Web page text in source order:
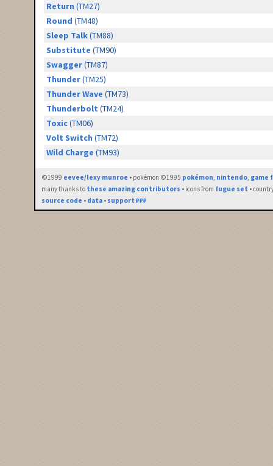
Return (TM27)
Round (TM48)
Sleep Talk(TM88)
Substitute (TM90)
Swagger(TM87)
Thunder(TM25)
Thunder Wave (TM73)
Thunderbolt (TM24)
Toxic(TM06)
Volt Switch (TM72)
Wild Charge (TM93)
©1999 eevee/lexy munroe • pokémon ©1995 pokémon, nintendo, game
many thanks to these amazing contributors • icons from fugue set •
source code • data • support ₽₽₽